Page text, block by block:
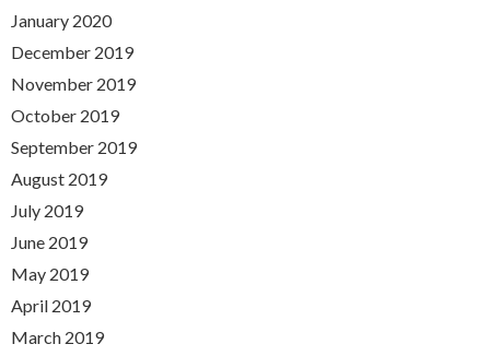
January 2020
December 2019
November 2019
October 2019
September 2019
August 2019
July 2019
June 2019
May 2019
April 2019
March 2019